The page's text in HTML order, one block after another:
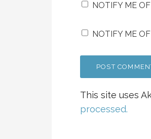
NOTIFY ME
NOTIFY ME
This site uses
processed.